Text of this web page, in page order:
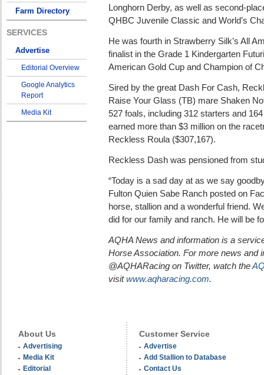
Farm Directory
SERVICES
Advertise
Editorial Overview
Google Analytics
Report
Media Kit
Longhorn Derby, as well as second-
QHBC Juvenile Classic and World’s
He was fourth in Strawberry Silk’s All
finalist in the Grade 1 Kindergarten
American Gold Cup and Champion of
Sired by the great Dash For Cash,
Raise Your Glass (TB) mare Shaken
527 foals, including 312 starters and
earned more than $3 million on the
Reckless Roula ($307,167).
Reckless Dash was pensioned from
“Today is a sad day at as we say
Fulton Quien Sabe Ranch posted on
horse, stallion and a wonderful friend.
did for our family and ranch. He will be
AQHA News and information is a
Horse Association. For more news and
@AQHARacing on Twitter, watch the
visitwww.aqharacing.com.
About Us
Advertising
Media Kit
Editorial
Customer Service
Advertise
Add Stallion to Database
Contact Us